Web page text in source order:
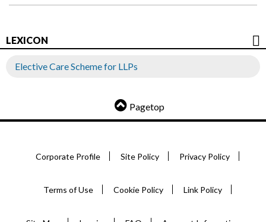
LEXICON
Elective Care Scheme for LLPs
Pagetop
Corporate Profile Site Policy Privacy Policy
Terms of Use Cookie Policy Link Policy